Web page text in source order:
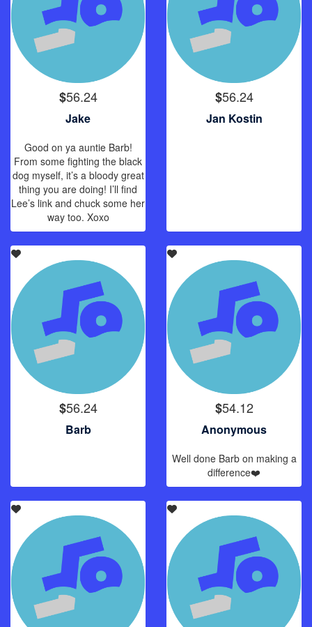
$56.24
Jake
Good on ya auntie Barb!
From some fighting the black
dog myself, it’s a bloody great
thing you are doing! I’ll find
Lee’s link and chuck some her
way too. Xoxo
$56.24
Jan Kostin
$56.24
Barb
$54.12
Anonymous
Well done Barb on making a
difference❤️